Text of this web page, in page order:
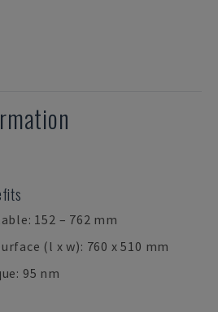
152 – 762 mm
(l x w): 760 x 510 mm
95 nm